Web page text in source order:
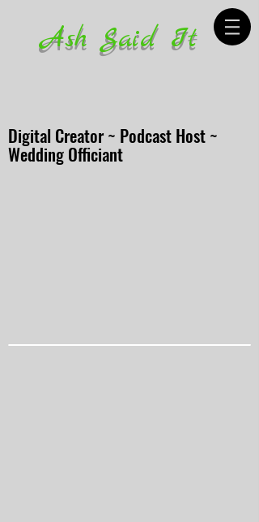
Ash Said It
Digital Creator ~ Podcast Host ~
Wedding Officiant